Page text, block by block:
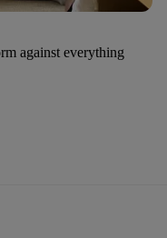
against everything